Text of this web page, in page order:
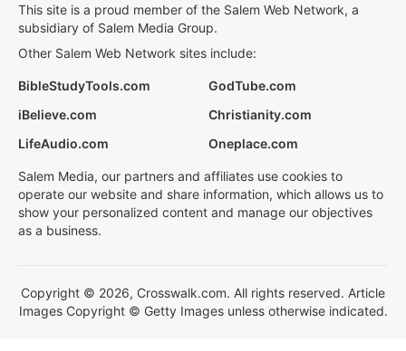
This site is a proud member of the Salem Web Network, a
subsidiary of Salem Media Group.
Other Salem Web Network sites include:
BibleStudyTools.com
GodTube.com
iBelieve.com
Christianity.com
LifeAudio.com
Oneplace.com
Salem Media, our partners and affiliates use cookies to
operate our website and share information, which allows us to
show your personalized content and manage our objectives
as a business.
Copyright © 2026, Crosswalk.com. All rights reserved. Article
Images Copyright © Getty Images unless otherwise indicated.